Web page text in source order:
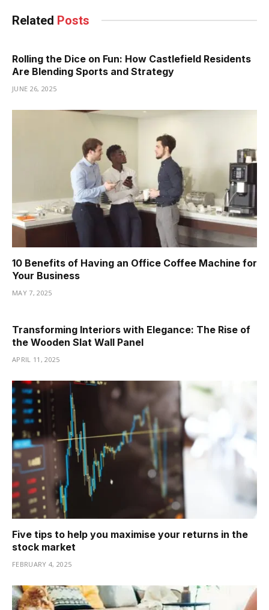
Related Posts
Rolling the Dice on Fun: How Castlefield Residents
Are Blending Sports and Strategy
JUNE 26, 2025
10 Benefits of Having an Office Coffee Machine for
Your Business
MAY 7, 2025
Transforming Interiors with Elegance: The Rise of
the Wooden Slat Wall Panel
APRIL 11, 2025
Five tips to help you maximise your returns in the
stock market
FEBRUARY 4, 2025